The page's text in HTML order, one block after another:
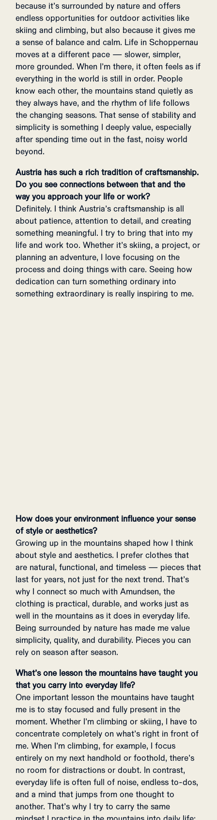
because it’s surrounded by nature and offers
endless opportunities for outdoor activities like
skiing and climbing, but also because it gives me
a sense of balance and calm. Life in Schoppernau
moves at a different pace — slower, simpler,
more grounded. When I’m there, it often feels as if
everything in the world is still in order. People
know each other, the mountains stand quietly as
they always have, and the rhythm of life follows
the changing seasons. That sense of stability and
simplicity is something I deeply value, especially
after spending time out in the fast, noisy world
beyond.
Austria has such a rich tradition of craftsmanship.
Do you see connections between that and the
way you approach your life or work?
Definitely. I think Austria’s craftsmanship is all
about patience, attention to detail, and creating
something meaningful. I try to bring that into my
life and work too. Whether it’s skiing, a project, or
planning an adventure, I love focusing on the
process and doing things with care. Seeing how
dedication can turn something ordinary into
something extraordinary is really inspiring to me.
How does your environment influence your sense
of style or aesthetics?
Growing up in the mountains shaped how I think
about style and aesthetics. I prefer clothes that
are natural, functional, and timeless — pieces that
last for years, not just for the next trend. That’s
why I connect so much with Amundsen, the
clothing is practical, durable, and works just as
well in the mountains as it does in everyday life.
Being surrounded by nature has made me value
simplicity, quality, and durability. Pieces you can
rely on season after season.
What’s one lesson the mountains have taught you
that you carry into everyday life?
One important lesson the mountains have taught
me is to stay focused and fully present in the
moment. Whether I’m climbing or skiing, I have to
concentrate completely on what’s right in front of
me. When I’m climbing, for example, I focus
entirely on my next handhold or foothold, there’s
no room for distractions or doubt. In contrast,
everyday life is often full of noise, endless to-dos,
and a mind that jumps from one thought to
another. That’s why I try to carry the same